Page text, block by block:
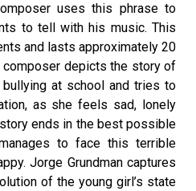
uses this phrase to
to tell with his music. This
and lasts approximately 20
composer depicts the story of
at school and tries to
as she feels sad, lonely
ends in the best possible
to face this terrible
Jorge Grundman captures
of the young girl’s state